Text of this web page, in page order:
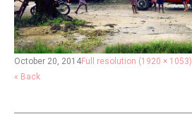
October 20, 2014Full resolution (1920 × 1053)
« Back